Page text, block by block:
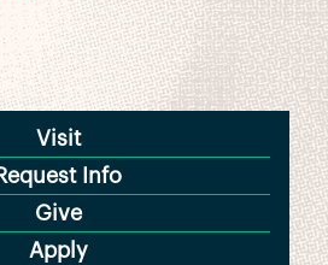
Visit
Request Info
Give
Apply